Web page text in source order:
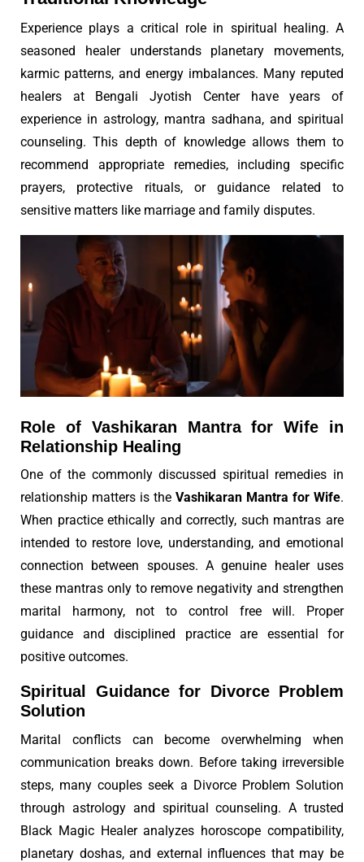
Experience plays a critical role in spiritual healing. A
seasoned healer understands planetary movements,
karmic patterns, and energy imbalances. Many reputed
healers at Bengali Jyotish Center have years of
experience in astrology, mantra sadhana, and spiritual
counseling. This depth of knowledge allows them to
recommend appropriate remedies, including specific
prayers, protective rituals, or guidance related to
sensitive matters like marriage and family disputes.
Role of Vashikaran Mantra for Wife in
Relationship Healing
One of the commonly discussed spiritual remedies in
relationship matters is the Vashikaran Mantra for Wife.
When practice ethically and correctly, such mantras are
intended to restore love, understanding, and emotional
connection between spouses. A genuine healer uses
these mantras only to remove negativity and strengthen
marital harmony, not to control free will. Proper
guidance and disciplined practice are essential for
positive outcomes.
Spiritual Guidance for Divorce Problem
Solution
Marital conflicts can become overwhelming when
communication breaks down. Before taking irreversible
steps, many couples seek a Divorce Problem Solution
through astrology and spiritual counseling. A trusted
Black Magic Healer analyzes horoscope compatibility,
planetary doshas, and external influences that may be